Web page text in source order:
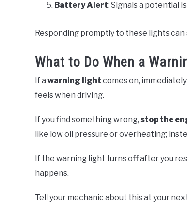
Battery Alert: Signals a potential
Responding promptly to these lights can
What to Do When a
If a warning light comes on,
feels when driving.
If you find something wrong, stop the
like low oil pressure or overheating;
If the warning light turns off after you
happens.
Tell your mechanic about this at your